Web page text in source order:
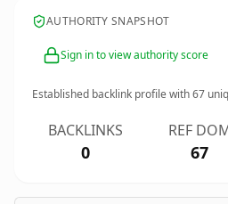
AUTHORITY SNAPSHOT
Sign in to view authority score
Established backlink profile with67
BACKLINKS
0
REF
67